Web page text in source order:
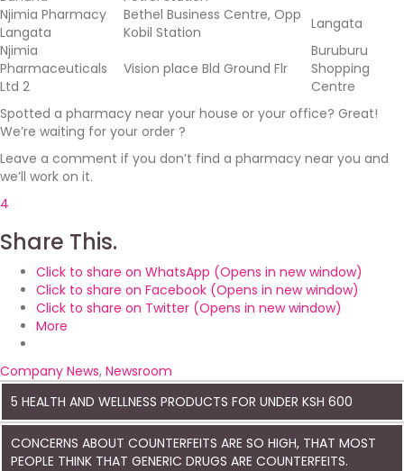
Njimia Pharmacy
Langata
Bethel Business Centre, Opp
Kobil Station
Langata
Njimia
Pharmaceuticals
Ltd 2
Vision place Bld Ground Flr
Buruburu
Shopping
Centre
Spotted a pharmacy near your house or your office? Great!
We’re waiting for your order ?
Leave a comment if you don’t find a pharmacy near you and
we’ll work on it.
4
Share This.
Click to share on WhatsApp (Opens in new window)
Click to share on Facebook (Opens in new window)
Click to share on Twitter (Opens in new window)
More
Company News, Newsroom
5 HEALTH AND WELLNESS PRODUCTS FOR UNDER KSH 600
CONCERNS ABOUT COUNTERFEITS ARE SO HIGH, THAT MOST
PEOPLE THINK THAT GENERIC DRUGS ARE COUNTERFEITS.